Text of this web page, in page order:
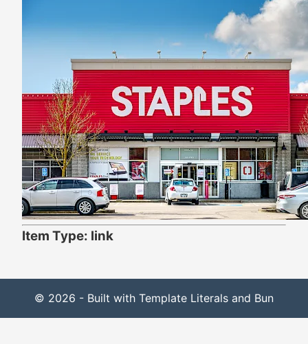
Item Type: link
© 2026 - Built with Template Literals and Bun